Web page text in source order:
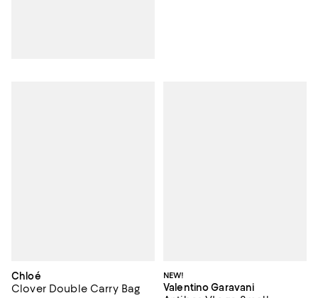
Chloé
Clover Double Carry Bag
NEW!
Valentino Garavani